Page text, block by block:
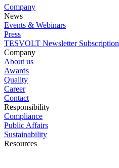
Company
News
Events & Webinars
Press
TESVOLT Newsletter Subscription
Company
About us
Awards
Quality
Career
Contact
Responsibility
Compliance
Public Affairs
Sustainability
Resources